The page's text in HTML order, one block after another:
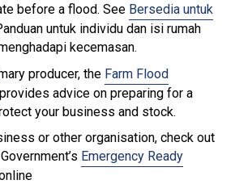
before a flood. See Bersedia untuk
untuk individu dan isi rumah
kecemasan.
producer, the Farm Flood
provides advice on preparing for a
your business and stock.
or other organisation, check out
Emergency Ready